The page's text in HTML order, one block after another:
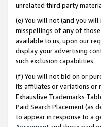
unrelated third party
(e) You will not (and you
misspellings of any of those
available to us, upon our
display your advertising
such exclusion capabilities.
(f) You will not bid on or
its affiliates or variations or
Exhaustive Trademarks
Paid Search Placement (as
to appear in response to a